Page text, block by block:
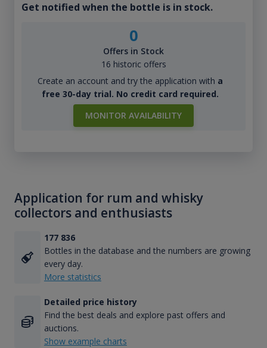
Get notified when the bottle is in stock.
0
Offers in Stock
16 historic offers
Create an account and try the application with a
free 30-day trial. No credit card required.
MONITOR AVAILABILITY
Application for rum and whisky
collectors and enthusiasts
177 836
Bottles in the database and the numbers are growing
every day.
More statistics
Detailed price history
Find the best deals and explore past offers and
auctions.
Show example charts